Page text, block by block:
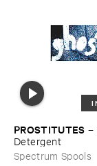
PROSTITUTES –
Detergent
Spectrum Spools